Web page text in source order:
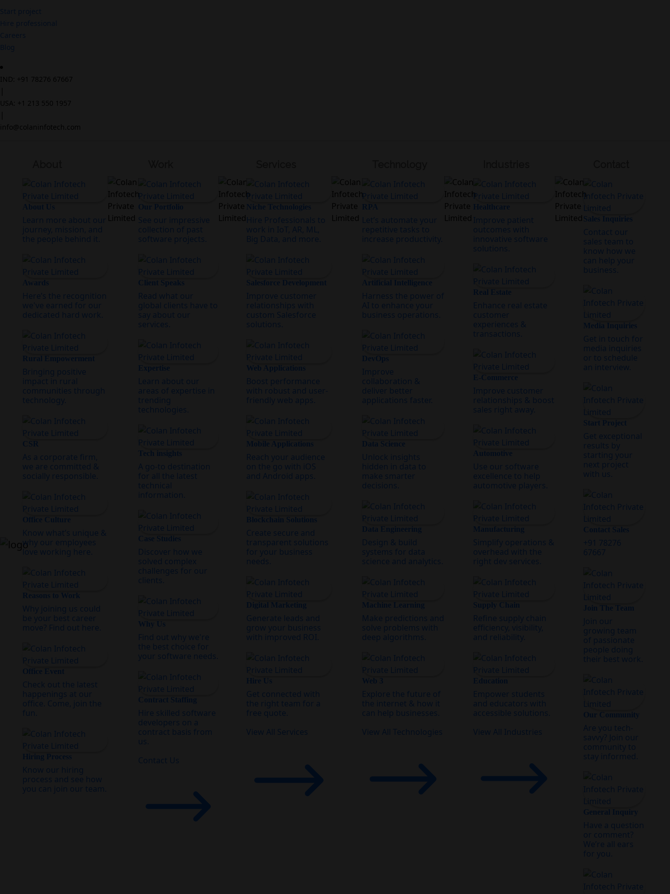
Start project
Hire professional
Careers
Blog
IND: +91 78276 67667
|
USA: +1 213 550 1957
|
info@colaninfotech.com
About Us
Learn more about our
journey, mission, and
the people behind it.
Awards
Here’s the recognition
we've earned for our
dedicated hard work.
Rural Empowerment
Bringing positive
impact in rural
communities through
technology.
CSR
As a corporate firm,
we are committed &
socially responsible.
Office Culture
Know what’s unique &
why our employees
love working here.
Reasons to Work
Why joining us could
be your best career
move? Find out here.
Office Event
Check out the latest
happenings at our
office. Come, join the
fun.
Hiring Process
Know our hiring
process and see how
you can join our team.
Our Portfolio
See our impressive
collection of past
software projects.
Client Speaks
Read what our
global clients have to
say about our
services.
Expertise
Learn about our
areas of expertise in
trending
technologies.
Tech insights
A go-to destination
for all the latest
technical
information.
Case Studies
Discover how we
solved complex
challenges for our
clients.
Why Us
Find out why we're
the best choice for
your software needs.
Contract Staffing
Hire skilled software
developers on a
contract basis from
us.
Contact Us
Niche Technologies
Hire Professionals to
work in IoT, AR, ML,
Big Data, and more.
Salesforce Development
Improve customer
relationships with
custom Salesforce
solutions.
Web Applications
Boost performance
with robust and user-
friendly web apps.
Mobile Applications
Reach your audience
on the go with iOS
and Android apps.
Blockchain Solutions
Create secure and
transparent solutions
for your business
needs.
Digital Marketing
Generate leads and
grow your business
with improved ROI.
Hire Us
Get connected with
the right team for a
free quote.
View All Services
RPA
Let’s automate your
repetitive tasks to
increase productivity.
Artificial Intelligence
Harness the power of
AI to enhance your
business operations.
DevOps
Improve
collaboration &
deliver better
applications faster.
Data Science
Unlock insights
hidden in data to
make smarter
decisions.
Data Engineering
Design & build
systems for data
science and analytics.
Machine Learning
Make predictions and
solve problems with
deep algorithms.
Web 3
Explore the future of
the internet & how it
can help businesses.
View All Technologies
Healthcare
Improve patient
outcomes with
innovative software
solutions.
Real Estate
Enhance real estate
customer
experiences &
transactions.
E-Commerce
Improve customer
relationships & boost
sales right away.
Automotive
Use our software
excellence to help
automotive players.
Manufacturing
Simplify operations &
overhead with the
right dev services.
Supply Chain
Refine supply chain
efficiency, visibility,
and reliability.
Education
Empower students
and educators with
accessible solutions.
View All Industries
Sales Inquiries
Contact our
sales team to
know how we
can help your
business.
Media Inquiries
Get in touch for
media inquiries
or to schedule
an interview.
Start Project
Get exceptional
results by
starting your
next project
with us.
Contact Sales
+91 78276
67667
Join The Team
Join our
growing team
of passionate
people doing
their best work.
Our Community
Are you tech-
savvy? Join our
community to
stay informed.
General Inquiry
Have a question
or comment?
We’re all ears
for you.